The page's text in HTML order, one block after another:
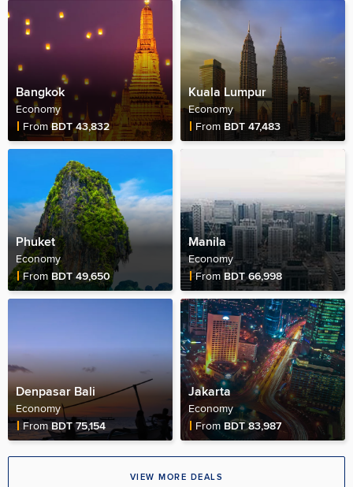
Bangkok
Economy
Fare Price
FromBDT 43,832
Kuala Lumpur
Economy
Fare Price
From BDT 47,483
Phuket
Economy
Fare Price
From BDT 49,650
Manila
Economy
Fare Price
From BDT 66,998
Denpasar Bali
Economy
Fare Price
FromBDT 75,154
Jakarta
Economy
Fare Price
From BDT 83,987
VIEW MORE DEALS